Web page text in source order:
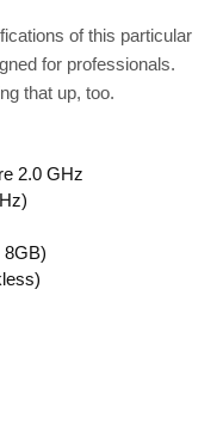
of this particular
for professionals.
that up, too.
2.0 GHz